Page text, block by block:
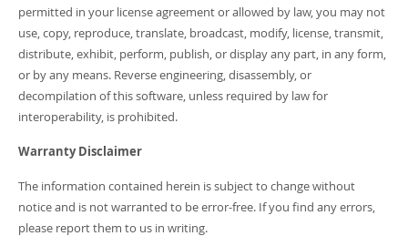
permitted in your license agreement or allowed by law, you may not
use, copy, reproduce, translate, broadcast, modify, license, transmit,
distribute, exhibit, perform, publish, or display any part, in any form,
or by any means. Reverse engineering, disassembly, or
decompilation of this software, unless required by law for
interoperability, is prohibited.
Warranty Disclaimer
The information contained herein is subject to change without
notice and is not warranted to be error-free. If you find any errors,
please report them to us in writing.